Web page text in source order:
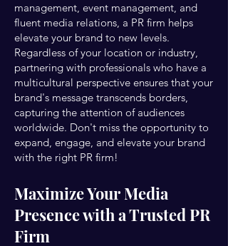
management, event management, and
fluent media relations, a PR firm helps
elevate your brand to new levels.
Regardless of your location or industry,
partnering with professionals who have a
multicultural perspective ensures that your
brand's message transcends borders,
capturing the attention of audiences
worldwide. Don't miss the opportunity to
expand, engage, and elevate your brand
with the right PR firm!
Maximize Your Media
Presence with a Trusted PR
Firm